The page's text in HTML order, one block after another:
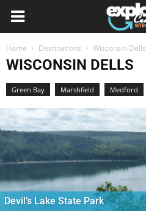
Home Destinations Wisconsin Dells
WISCONSIN DELLS
Green Bay Marshfield Medford
Devil’s Lake State Park